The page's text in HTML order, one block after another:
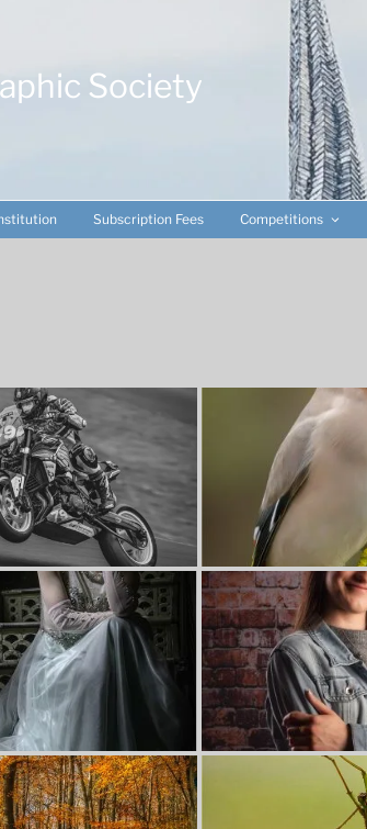
Society
Subscription Fees Competitions